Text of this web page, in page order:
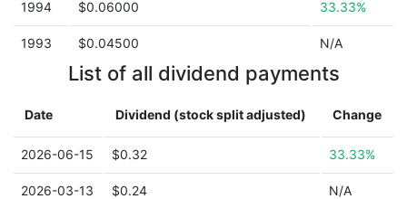
1994 $0.06000 33.33%
1993 $0.04500 N/A
List of all dividend payments
Date Dividend (stock split adjusted) Change
2026-06-15 $0.32 33.33%
2026-03-13 $0.24 N/A